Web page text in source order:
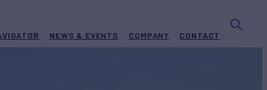
NEWS & EVENTS COMPANY CONTACT